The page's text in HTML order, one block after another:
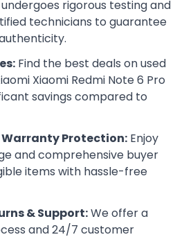
undergoes rigorous testing and
technicians to guarantee
Find the best deals on used
Xiaomi Redmi Note 6 Pro
savings compared to
Protection: Enjoy
and comprehensive buyer
items with hassle-free
& Support:We offer a
and 24/7 customer